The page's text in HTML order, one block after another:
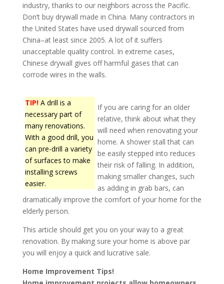
industry, thanks to our neighbors across the Pacific.
Don’t buy drywall made in China. Many contractors in
the United States have used drywall sourced from
China–at least since 2005. A lot of it suffers
unacceptable quality control. In extreme cases,
Chinese drywall gives off harmful gases that can
corrode wires in the walls.
TIP!A drill is a
necessary part of
many renovations.
With a good drill, you
can pre-drill a variety
of surfaces to make
installing screws
easier.
If you are caring for an older
relative, think about what they
will need when renovating your
home. A shower stall that can
be easily stepped into reduces
their risk of falling. In addition,
making smaller changes, such
as adding in grab bars, can
dramatically improve the comfort of your home for the
elderly person.
This article should get you on your way to a great
renovation. By making sure your home is above par
you will enjoy a quick and lucrative sale.
Home Improvement Tips!